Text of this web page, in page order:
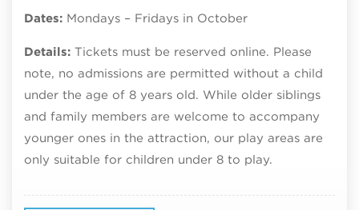
Dates: Mondays – Fridays in October
Details: Tickets must be reserved online. Please
note, no admissions are permitted without a child
under the age of 8 years old. While older siblings
and family members are welcome to accompany
younger ones in the attraction, our play areas are
only suitable for children under 8 to play.